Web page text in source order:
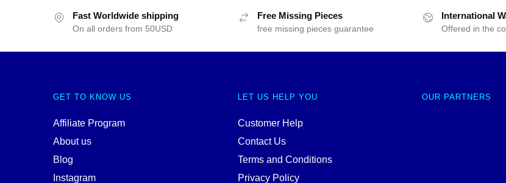
Fast Worldwide shipping
On all orders from 50USD
Free Missing Pieces
free missing pieces guarantee
International
Offered in the
GET TO KNOW US
Affiliate Program
About us
Blog
Instagram
LET US HELP YOU
Customer Help
Contact Us
Terms and Conditions
Privacy Policy
OUR PARTNERS